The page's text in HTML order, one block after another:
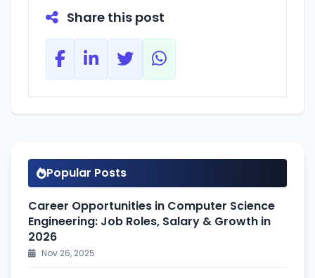
Share this post
Popular Posts
Career Opportunities in Computer Science
Engineering: Job Roles, Salary & Growth in
2026
Nov 26, 2025